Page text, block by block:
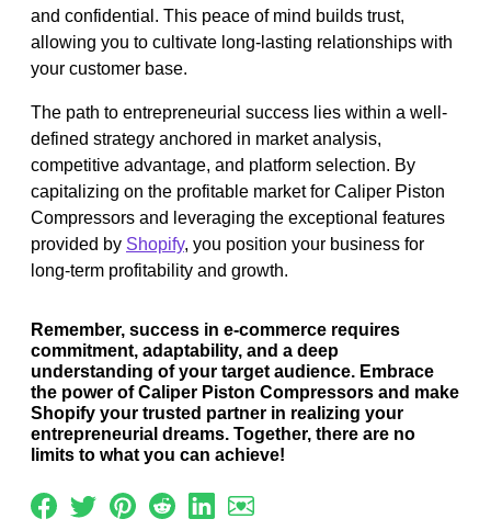
and confidential. This peace of mind builds trust,
allowing you to cultivate long-lasting relationships with
your customer base.
The path to entrepreneurial success lies within a well-
defined strategy anchored in market analysis,
competitive advantage, and platform selection. By
capitalizing on the profitable market for Caliper Piston
Compressors and leveraging the exceptional features
provided by Shopify, you position your business for
long-term profitability and growth.
Remember, success in e-commerce requires
commitment, adaptability, and a deep
understanding of your target audience. Embrace
the power of Caliper Piston Compressors and make
Shopify your trusted partner in realizing your
entrepreneurial dreams. Together, there are no
limits to what you can achieve!